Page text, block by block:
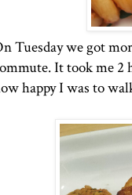
Tuesday we got
It took me 2
happy I was to